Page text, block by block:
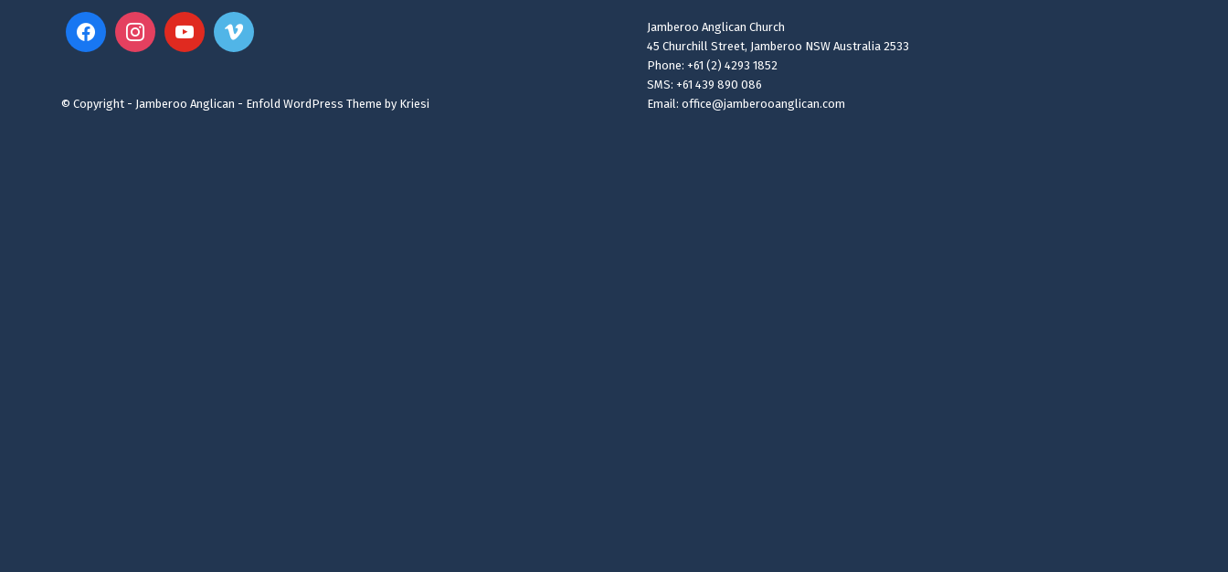
© Copyright - Jamberoo Anglican - Enfold WordPress Theme by Kriesi
Jamberoo Anglican Church
45 Churchill Street, Jamberoo NSW Australia 2533
Phone: +61 (2) 4293 1852
SMS: +61 439 890 086
Email: office@jamberooanglican.com